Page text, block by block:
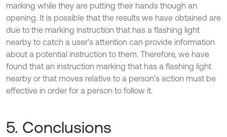
marking while they are putting their hands though an
opening. It is possible that the results we have obtained are
due to the marking instruction that has a flashing light
nearby to catch a user's attention can provide information
about a potential instruction to them. Therefore, we have
found that an instruction marking that has a flashing light
nearby or that moves relative to a person’s action must be
effective in order for a person to follow it.
5. Conclusions